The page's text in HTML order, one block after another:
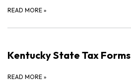
READ MORE »
Kentucky State Tax Forms
READ MORE »